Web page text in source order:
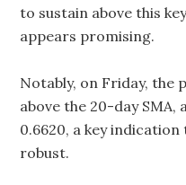
to sustain above this
appears promising.
Notably, on Friday, the
above the 20-day
0.6620, a key
robust.